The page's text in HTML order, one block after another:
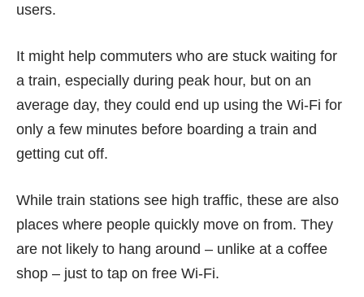
users.
It might help commuters who are stuck waiting for
a train, especially during peak hour, but on an
average day, they could end up using the Wi-Fi for
only a few minutes before boarding a train and
getting cut off.
While train stations see high traffic, these are also
places where people quickly move on from. They
are not likely to hang around – unlike at a coffee
shop – just to tap on free Wi-Fi.